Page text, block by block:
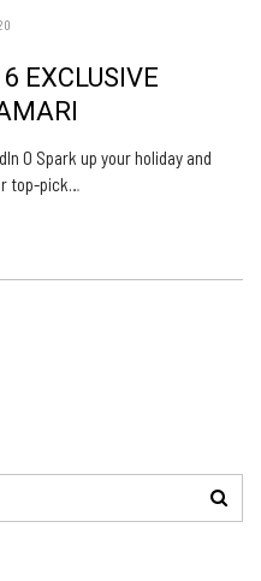
EXCLUSIVE
0 Spark up your holiday and
top-pick…